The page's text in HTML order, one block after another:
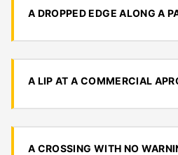
A DROPPED EDGE ALONG A
A LIP AT A COMMERCIAL
A CROSSING WITH NO